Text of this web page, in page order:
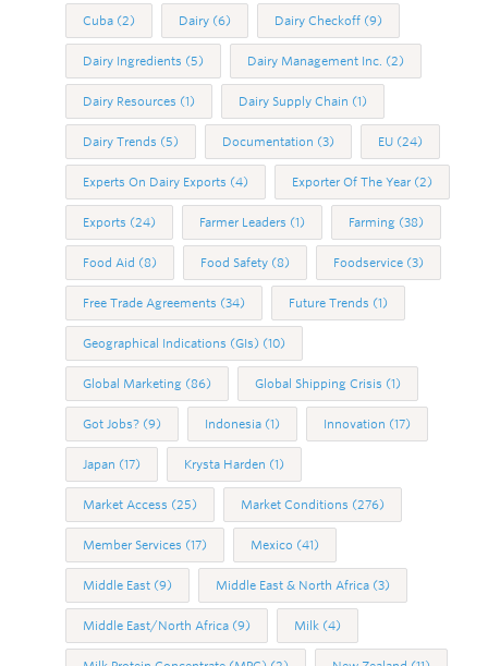
Cuba (2) Dairy (6) Dairy Checkoff (9)
Dairy Ingredients (5) Dairy Management Inc. (2)
Dairy Resources (1) Dairy Supply Chain (1)
Dairy Trends (5) Documentation (3) EU (24)
Experts On Dairy Exports (4) Exporter Of The Year (2)
Exports (24) Farmer Leaders (1) Farming (38)
Food Aid (8) Food Safety (8) Foodservice (3)
Free Trade Agreements (34) Future Trends (1)
Geographical Indications (GIs) (10)
Global Marketing (86) Global Shipping Crisis (1)
Got Jobs? (9) Indonesia (1) Innovation (17)
Japan (17) Krysta Harden (1)
Market Access (25) Market Conditions (276)
Member Services (17) Mexico (41)
Middle East (9) Middle East & North Africa (3)
Middle East/North Africa (9) Milk (4)